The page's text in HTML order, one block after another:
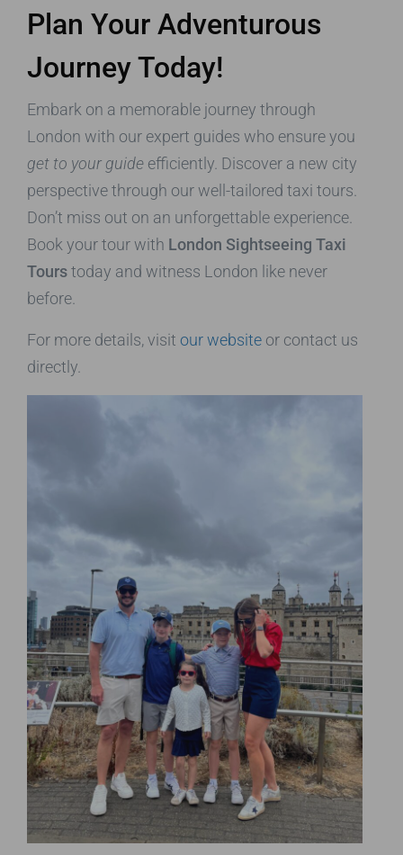
Plan Your Adventurous
Journey Today!
Embark on a memorable journey through
London with our expert guides who ensure you
get to your guide efficiently. Discover a new city
perspective through our well-tailored taxi tours.
Don’t miss out on an unforgettable experience.
Book your tour with London Sightseeing Taxi
Tourstoday and witness London like never
before.
For more details, visit our website or contact us
directly.